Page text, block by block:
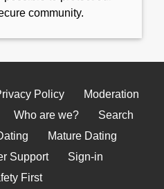
community.
Policy
Moderation
Who are we?
Search
Mature Dating
Support Sign-in